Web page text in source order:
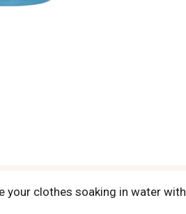
your clothes soaking in water with